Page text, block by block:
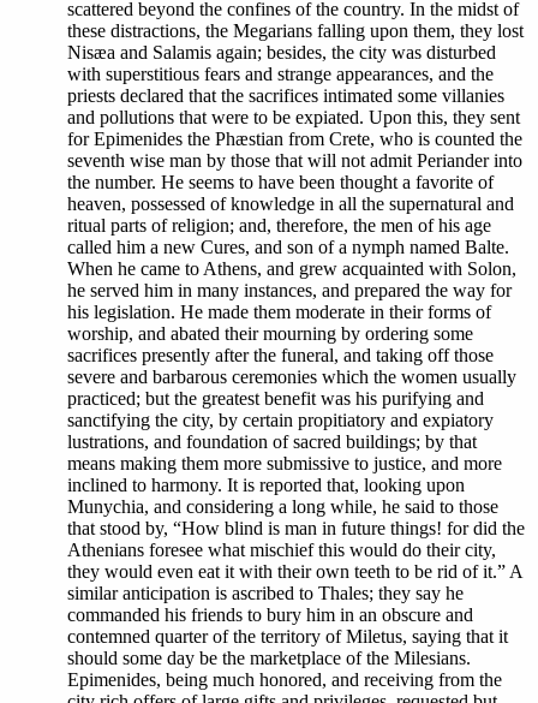
scattered beyond the confines of the country. In the midst of
these distractions, the Megarians falling upon them, they lost
Nisæa and Salamis again; besides, the city was disturbed
with superstitious fears and strange appearances, and the
priests declared that the sacrifices intimated some villanies
and pollutions that were to be expiated. Upon this, they sent
for Epimenides the Phæstian from Crete, who is counted the
seventh wise man by those that will not admit Periander into
the number. He seems to have been thought a favorite of
heaven, possessed of knowledge in all the supernatural and
ritual parts of religion; and, therefore, the men of his age
called him a new Cures, and son of a nymph named Balte.
When he came to Athens, and grew acquainted with Solon,
he served him in many instances, and prepared the way for
his legislation. He made them moderate in their forms of
worship, and abated their mourning by ordering some
sacrifices presently after the funeral, and taking off those
severe and barbarous ceremonies which the women usually
practiced; but the greatest benefit was his purifying and
sanctifying the city, by certain propitiatory and expiatory
lustrations, and foundation of sacred buildings; by that
means making them more submissive to justice, and more
inclined to harmony. It is reported that, looking upon
Munychia, and considering a long while, he said to those
that stood by, “How blind is man in future things! for did the
Athenians foresee what mischief this would do their city,
they would even eat it with their own teeth to be rid of it.” A
similar anticipation is ascribed to Thales; they say he
commanded his friends to bury him in an obscure and
contemned quarter of the territory of Miletus, saying that it
should some day be the marketplace of the Milesians.
Epimenides, being much honored, and receiving from the